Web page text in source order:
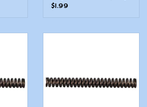
$1.99